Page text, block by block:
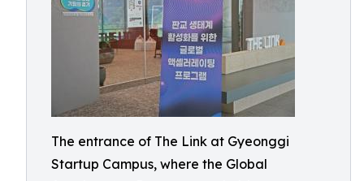
The entrance of The Link at Gyeonggi
Startup Campus, where the Global